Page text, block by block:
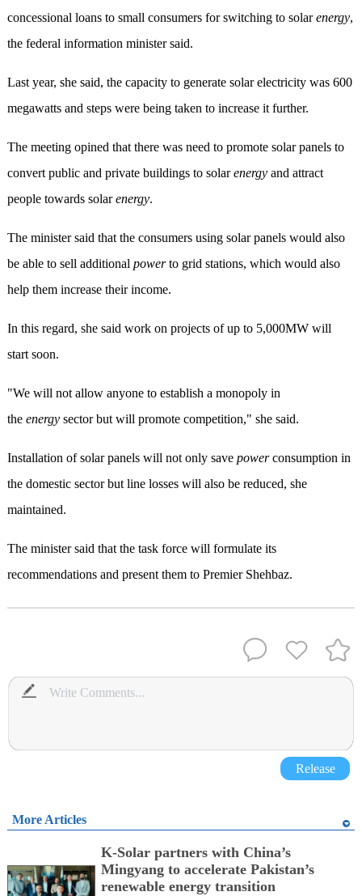
concessional loans to small consumers for switching to solarenergy,
the federal information minister said.
Last year, she said, the capacity to generate solar electricity was 600
megawatts and steps were being taken to increase it further.
The meeting opined that there was need to promote solar panels to
convert public and private buildings to solarenergyand attract
people towards solarenergy.
The minister said that the consumers using solar panels would also
be able to sell additional powerto grid stations, which would also
help them increase their income.
In this regard, she said work on projects of up to 5,000MW will
start soon.
"We will not allow anyone to establish a monopoly in
the energysector but will promote competition," she said.
Installation of solar panels will not only save powerconsumption in
the domestic sector but line losses will also be reduced, she
maintained.
The minister said that the task force will formulate its
recommendations and present them to Premier Shehbaz.
Release
More Articles
K-Solar partners with China’s
Mingyang to accelerate Pakistan’s
renewable energy transition